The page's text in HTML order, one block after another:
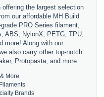
the largest selection
our affordable MH Build
PRO Series filament,
ABS, NylonX, PETG, TPU,
more! Along with our
also carry other top-notch
Protopasta, and more.
More
Brands